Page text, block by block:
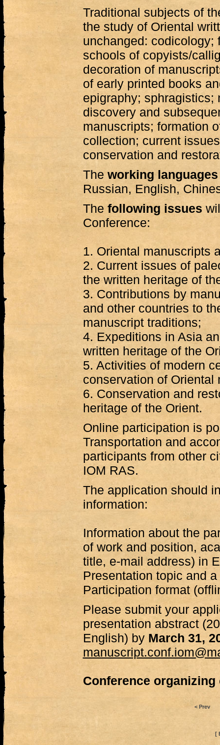
Traditional subjects of
the study of Oriental
unchanged: codicology;
schools of copyists/
decoration of
of early printed books
epigraphy; sphragistics;
discovery and
manuscripts; formation
collection; current
conservation and
The working languages
Russian, English,
The following issues
Conference:
1. Oriental manuscripts
2. Current issues of
the written heritage of
3. Contributions by
and other countries to
manuscript traditions;
4. Expeditions in Asia
written heritage of the
5. Activities of modern
conservation of Oriental
6. Conservation and
heritage of the Orient.
Online participation is
Transportation and
participants from other
IOM RAS.
The application should
information:
Information about the
of work and position,
title, e-mail address) in
Presentation topic and
Participation format
Please submit your
presentation abstract
English) by March 31,
Conference organizing
< Prev
[